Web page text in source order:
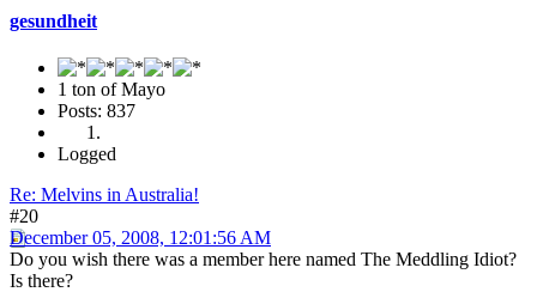
gesundheit
1 ton of Mayo
Posts: 837
Logged
Re: Melvins in Australia!
#20
December 05, 2008, 12:01:56 AM
Do you wish there was a member here named The Meddling Idiot?
Is there?